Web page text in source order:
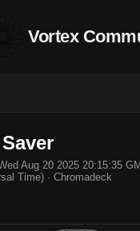
Vortex
Aug 20 2025 20:15:35
Time) · Chromadeck